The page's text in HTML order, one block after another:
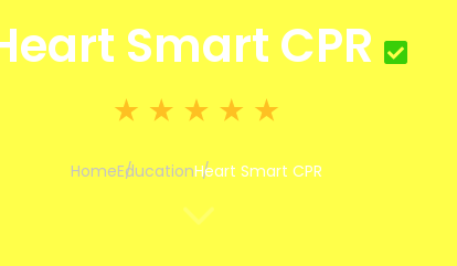
Smart CPR
HomeEducationHeart Smart CPR
3